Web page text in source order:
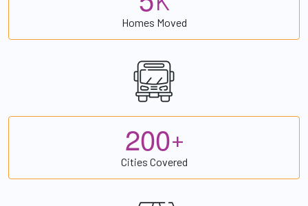
Homes Moved
200+
Cities Covered